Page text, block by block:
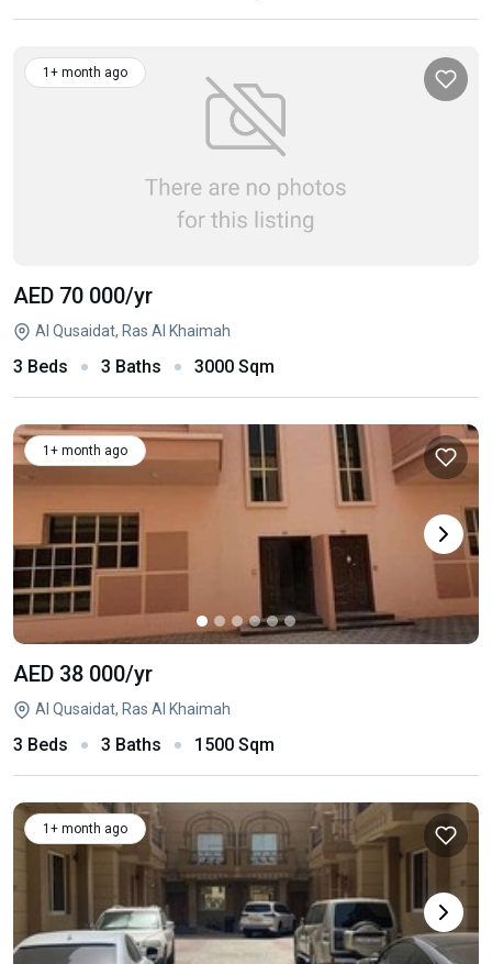
1+ month ago
AED 70 000/yr
Al Qusaidat, Ras Al Khaimah
3 Beds 3 Baths 3000 Sqm
1+ month ago
AED 38 000/yr
Al Qusaidat, Ras Al Khaimah
3 Beds 3 Baths 1500 Sqm
1+ month ago